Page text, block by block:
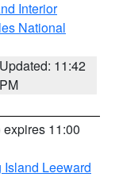
Interior
National
Updated: 11:42
PM
expires 11:00
Island Leeward